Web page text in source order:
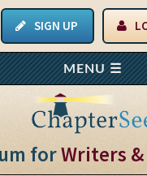
SIGN UP
forWriters